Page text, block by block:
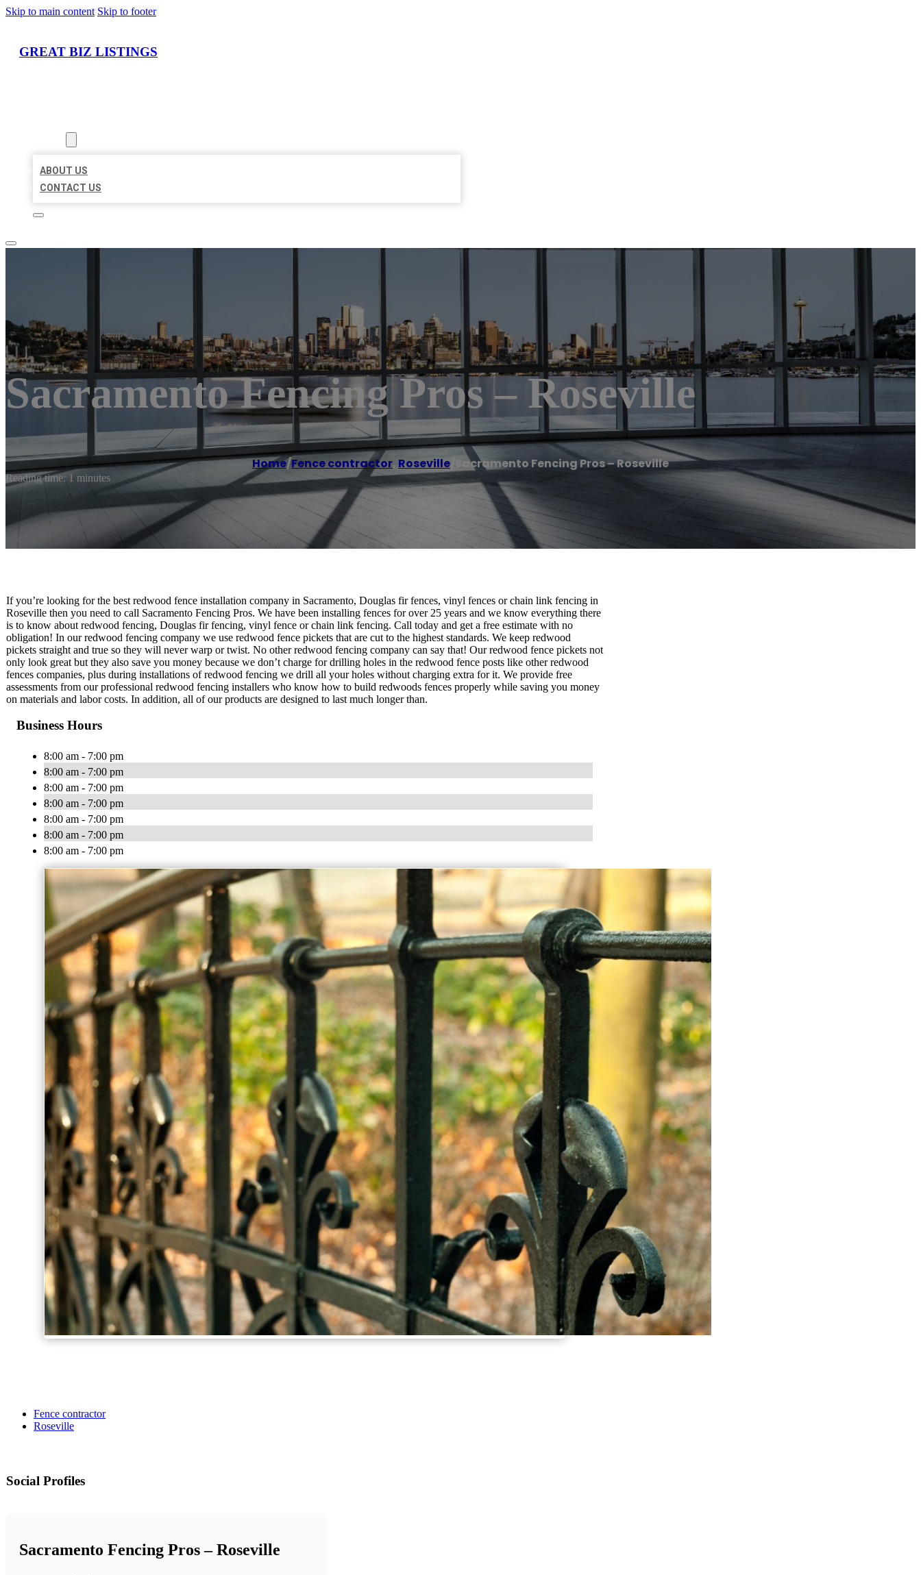
Skip to main content Skip to footer
GREAT BIZ LISTINGS
ABOUT US
CONTACT US
Sacramento Fencing Pros – Roseville
Home/Fence contractor, Roseville Sacramento Fencing Pros – Roseville
Reading time: 1 minutes
If you’re looking for the best redwood fence installation company in Sacramento, Douglas fir fences, vinyl fences or chain link fencing in
Roseville then you need to call Sacramento Fencing Pros. We have been installing fences for over 25 years and we know everything there
is to know about redwood fencing, Douglas fir fencing, vinyl fence or chain link fencing. Call today and get a free estimate with no
obligation! In our redwood fencing company we use redwood fence pickets that are cut to the highest standards. We keep redwood
pickets straight and true so they will never warp or twist. No other redwood fencing company can say that! Our redwood fence pickets not
only look great but they also save you money because we don’t charge for drilling holes in the redwood fence posts like other redwood
fences companies, plus during installations of redwood fencing we drill all your holes without charging extra for it. We provide free
assessments from our professional redwood fencing installers who know how to build redwoods fences properly while saving you money
on materials and labor costs. In addition, all of our products are designed to last much longer than.
Business Hours
8:00 am - 7:00 pm
8:00 am - 7:00 pm
8:00 am - 7:00 pm
8:00 am - 7:00 pm
8:00 am - 7:00 pm
8:00 am - 7:00 pm
8:00 am - 7:00 pm
Fence contractor
Roseville
Social Profiles
Sacramento Fencing Pros – Roseville